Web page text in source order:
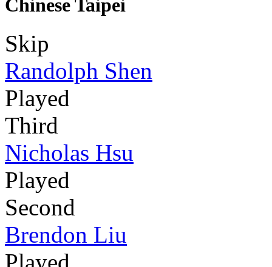
Chinese Taipei
Skip
Randolph Shen
Played
Third
Nicholas Hsu
Played
Second
Brendon Liu